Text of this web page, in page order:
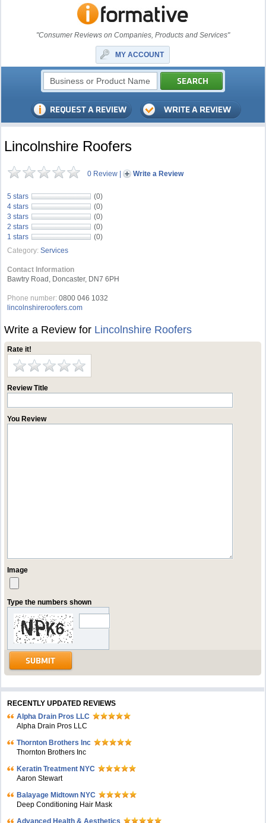
"Consumer Reviews on Companies, Products and Services"
MY ACCOUNT
Lincolnshire Roofers
0 Review | Write a Review
5 stars
(0)
4 stars
(0)
3 stars
(0)
2 stars
(0)
1 stars
(0)
Category: Services
Contact Information
Bawtry Road, Doncaster, DN7 6PH
Phone number: 0800 046 1032
lincolnshireroofers.com
Write a Review for Lincolnshire Roofers
Rate it!
Review Title
You Review
Image
Type the numbers shown
RECENTLY UPDATED REVIEWS
Alpha Drain Pros LLC
Alpha Drain Pros LLC
Thornton Brothers Inc
Thornton Brothers Inc
Keratin Treatment NYC
Aaron Stewart
Balayage Midtown NYC
Deep Conditioning Hair Mask
Advanced Health & Aesthetics